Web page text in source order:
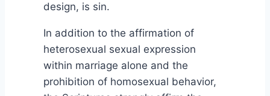
design, is sin.
In addition to the affirmation of
heterosexual sexual expression
within marriage alone and the
prohibition of homosexual behavior,